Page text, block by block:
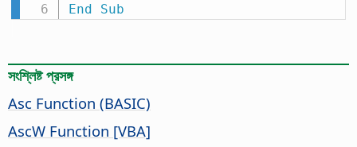
End
Sub
সংশ্লিষ্ট প্রসঙ্গ
Asc Function (BASIC)
AscW Function [VBA]